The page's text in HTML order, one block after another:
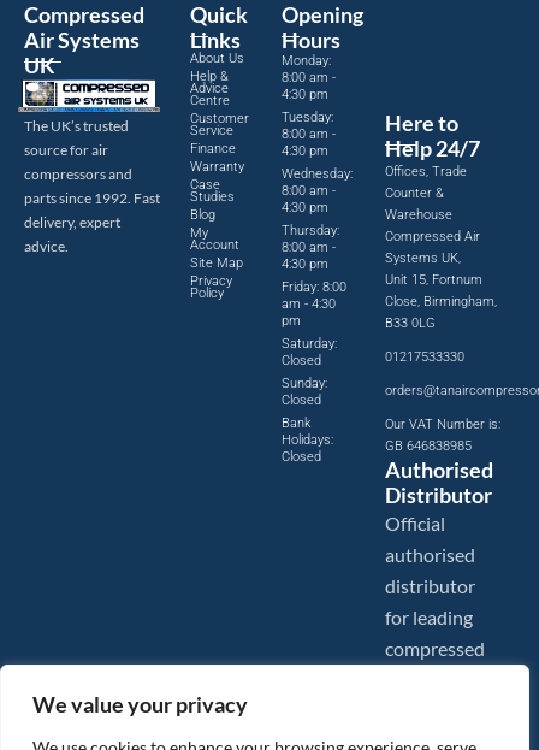
We value your privacy
Compressed
Air Systems
UK
The UK’s trusted
source for air
compressors and
parts since 1992. Fast
delivery, expert
advice.
Quick
Links
About Us
Help &
Advice
Centre
Customer
Service
Finance
Warranty
Case
Studies
Blog
My
Account
Site Map
Privacy
Policy
Opening
Hours
Monday:
8:00 am -
4:30 pm
Tuesday:
8:00 am -
4:30 pm
Wednesday:
8:00 am -
4:30 pm
Thursday:
8:00 am -
4:30 pm
Friday: 8:00
am - 4:30
pm
Saturday:
Closed
Sunday:
Closed
Bank
Holidays:
Closed
Here to
Help 24/7
Offices, Trade
Counter &
Warehouse
Compressed Air
Systems UK,
Unit 15, Fortnum
Close, Birmingham,
B33 0LG
01217533330
Our VAT Number is:
GB 646838985
Authorised
Distributor
Official
authorised
distributor
for leading
compressed